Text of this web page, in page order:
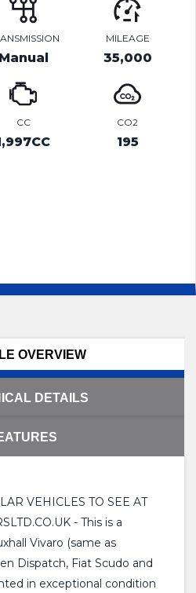
Manual
MILEAGE
35,000
CC CO2
195
OVERVIEW
DETAILS
VEHICLES TO SEE AT
- This is a
Vivaro (same as
Dispatch, Fiat Scudo and
in exceptional condition